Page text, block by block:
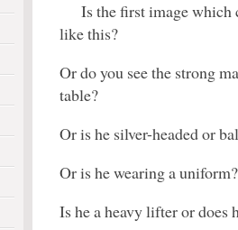
Is the first image which
like this?
Or do you see the strong
table?
Or is he silver-headed or
Or is he wearing a uniform?
Is he a heavy lifter or does